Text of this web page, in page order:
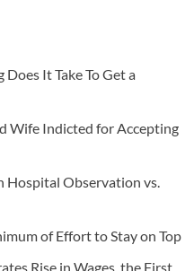
It Take To Get a
Wife Indicted for Accepting
Hospital Observation vs.
of Effort to Stay on Top
Rise in Wages, the First